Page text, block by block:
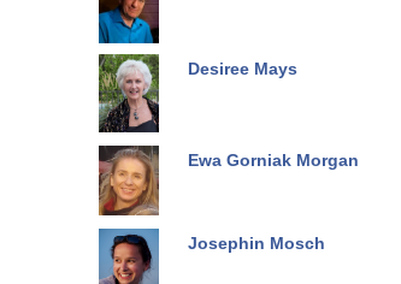
Desiree Mays
Ewa Gorniak Morgan
Josephin Mosch